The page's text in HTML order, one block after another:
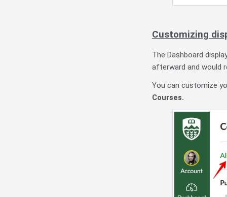
Customizing
The Dashboard
afterward and would
You can customize
Courses.